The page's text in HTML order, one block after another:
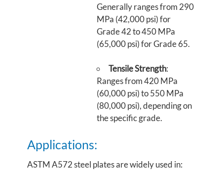
Generally ranges from 290
MPa (42,000 psi) for
Grade 42 to 450 MPa
(65,000 psi) for Grade 65.
Tensile Strength:
Ranges from 420 MPa
(60,000 psi) to 550 MPa
(80,000 psi), depending on
the specific grade.
Applications:
ASTM A572 steel plates are widely used in: